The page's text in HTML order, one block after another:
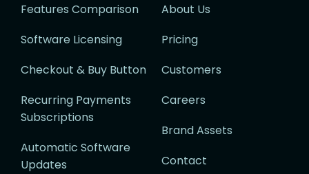
Features Comparison
Software Licensing
Checkout & Buy Button
Recurring Payments
Subscriptions
Automatic Software
Updates
About Us
Pricing
Customers
Careers
Brand Assets
Contact